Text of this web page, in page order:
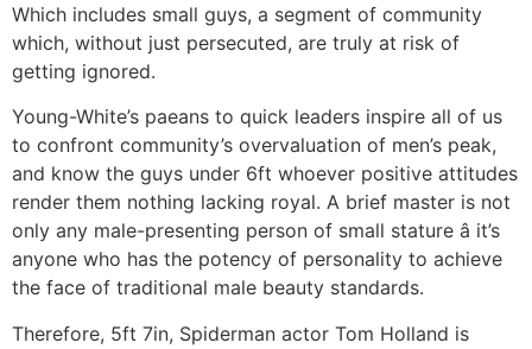
Which includes small guys, a segment of community
which, without just persecuted, are truly at risk of
getting ignored.
Young-White’s paeans to quick leaders inspire all of us
to confront community’s overvaluation of men’s peak,
and know the guys under 6ft whoever positive attitudes
render them nothing lacking royal. A brief master is not
only any male-presenting person of small stature â it’s
anyone who has the potency of personality to achieve
the face of traditional male beauty standards.
Therefore, 5ft 7in, Spiderman actor Tom Holland is